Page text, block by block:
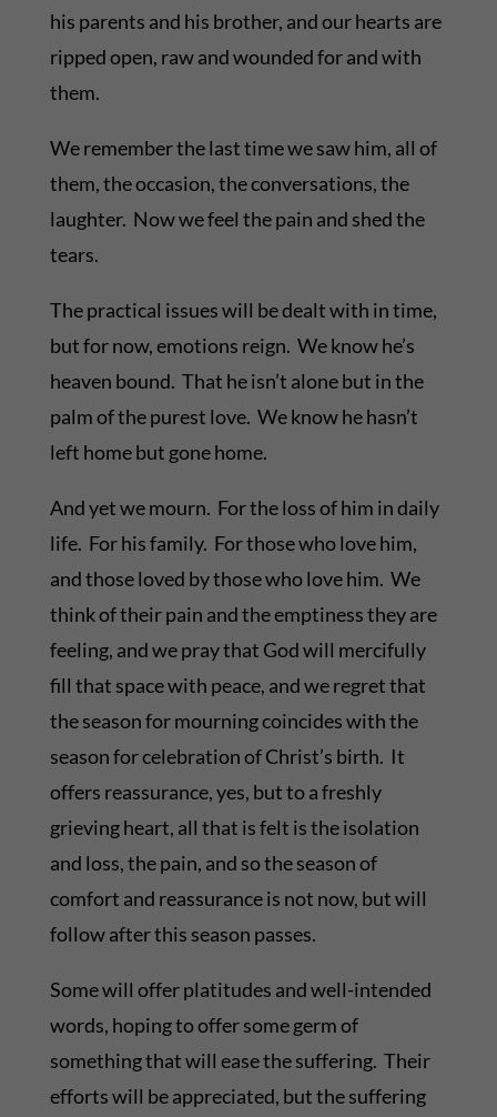
his parents and his brother, and our hearts are
ripped open, raw and wounded for and with
them.
We remember the last time we saw him, all of
them, the occasion, the conversations, the
laughter. Now we feel the pain and shed the
tears.
The practical issues will be dealt with in time,
but for now, emotions reign. We know he’s
heaven bound. That he isn’t alone but in the
palm of the purest love. We know he hasn’t
left home but gone home.
And yet we mourn. For the loss of him in daily
life. For his family. For those who love him,
and those loved by those who love him. We
think of their pain and the emptiness they are
feeling, and we pray that God will mercifully
fill that space with peace, and we regret that
the season for mourning coincides with the
season for celebration of Christ’s birth. It
offers reassurance, yes, but to a freshly
grieving heart, all that is felt is the isolation
and loss, the pain, and so the season of
comfort and reassurance is not now, but will
follow after this season passes.
Some will offer platitudes and well-intended
words, hoping to offer some germ of
something that will ease the suffering. Their
efforts will be appreciated, but the suffering